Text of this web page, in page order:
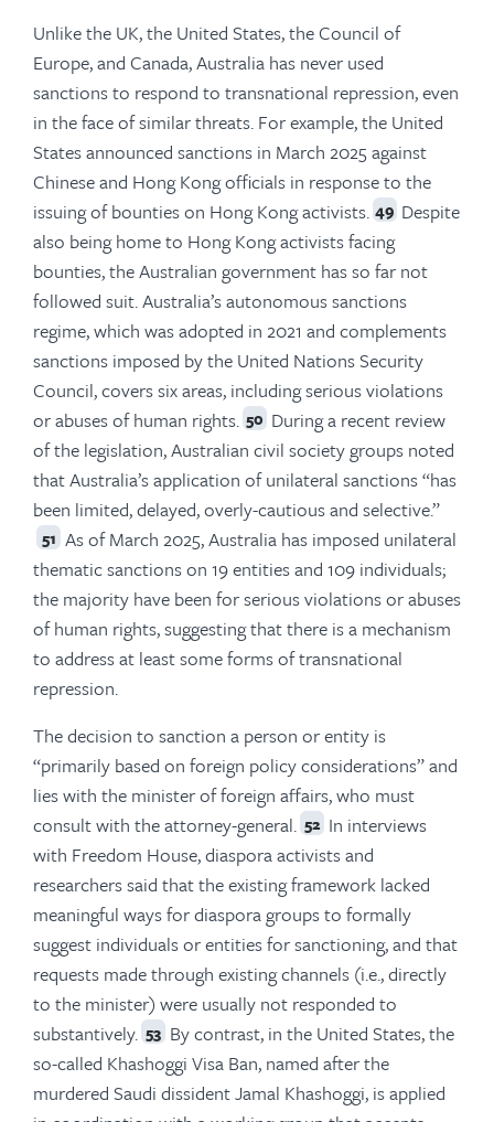
Unlike the UK, the United States, the Council of
Europe, and Canada, Australia has never used
sanctions to respond to transnational repression, even
in the face of similar threats. For example, the United
States announced sanctions in March 2025 against
Chinese and Hong Kong officials in response to the
issuing of bounties on Hong Kong activists. 49 Despite
also being home to Hong Kong activists facing
bounties, the Australian government has so far not
followed suit. Australia’s autonomous sanctions
regime, which was adopted in 2021 and complements
sanctions imposed by the United Nations Security
Council, covers six areas, including serious violations
or abuses of human rights. 50 During a recent review
of the legislation, Australian civil society groups noted
that Australia’s application of unilateral sanctions “has
been limited, delayed, overly-cautious and selective.”
51 As of March 2025, Australia has imposed unilateral
thematic sanctions on 19 entities and 109 individuals;
the majority have been for serious violations or abuses
of human rights, suggesting that there is a mechanism
to address at least some forms of transnational
repression.
The decision to sanction a person or entity is
“primarily based on foreign policy considerations” and
lies with the minister of foreign affairs, who must
consult with the attorney-general. 52 In interviews
with Freedom House, diaspora activists and
researchers said that the existing framework lacked
meaningful ways for diaspora groups to formally
suggest individuals or entities for sanctioning, and that
requests made through existing channels (i.e., directly
to the minister) were usually not responded to
substantively. 53 By contrast, in the United States, the
so-called Khashoggi Visa Ban, named after the
murdered Saudi dissident Jamal Khashoggi, is applied